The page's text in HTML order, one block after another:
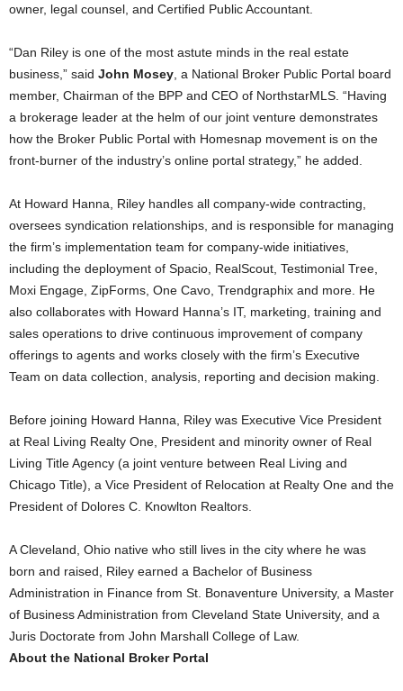
owner, legal counsel, and Certified Public Accountant.
“Dan Riley is one of the most astute minds in the real estate
business,” said John Mosey , a National Broker Public Portal board
member, Chairman of the BPP and CEO of NorthstarMLS. “Having
a brokerage leader at the helm of our joint venture demonstrates
how the Broker Public Portal with Homesnap movement is on the
front-burner of the industry’s online portal strategy,” he added.
At Howard Hanna, Riley handles all company-wide contracting,
oversees syndication relationships, and is responsible for managing
the firm’s implementation team for company-wide initiatives,
including the deployment of Spacio, RealScout, Testimonial Tree,
Moxi Engage, ZipForms, One Cavo, Trendgraphix and more. He
also collaborates with Howard Hanna’s IT, marketing, training and
sales operations to drive continuous improvement of company
offerings to agents and works closely with the firm’s Executive
Team on data collection, analysis, reporting and decision making.
Before joining Howard Hanna, Riley was Executive Vice President
at Real Living Realty One, President and minority owner of Real
Living Title Agency (a joint venture between Real Living and
Chicago Title), a Vice President of Relocation at Realty One and the
President of Dolores C. Knowlton Realtors.
A Cleveland, Ohio native who still lives in the city where he was
born and raised, Riley earned a Bachelor of Business
Administration in Finance from St. Bonaventure University, a Master
of Business Administration from Cleveland State University, and a
Juris Doctorate from John Marshall College of Law.
About the National Broker Portal